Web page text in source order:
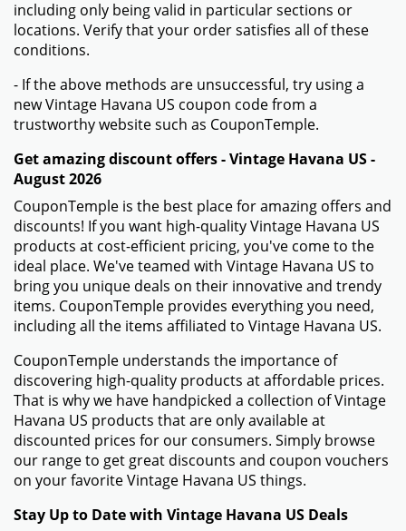
including only being valid in particular sections or
locations. Verify that your order satisfies all of these
conditions.
- If the above methods are unsuccessful, try using a
new Vintage Havana US coupon code from a
trustworthy website such as CouponTemple.
Get amazing discount offers - Vintage Havana US -
August 2026
CouponTemple is the best place for amazing offers and
discounts! If you want high-quality Vintage Havana US
products at cost-efficient pricing, you've come to the
ideal place. We've teamed with Vintage Havana US to
bring you unique deals on their innovative and trendy
items. CouponTemple provides everything you need,
including all the items affiliated to Vintage Havana US.
CouponTemple understands the importance of
discovering high-quality products at affordable prices.
That is why we have handpicked a collection of Vintage
Havana US products that are only available at
discounted prices for our consumers. Simply browse
our range to get great discounts and coupon vouchers
on your favorite Vintage Havana US things.
Stay Up to Date with Vintage Havana US Deals